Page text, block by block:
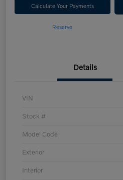
Calculate Your Payments
Reserve
Details
VIN
Stock #
Model Code
Exterior
Interior